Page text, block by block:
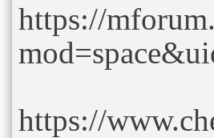
https://
https://